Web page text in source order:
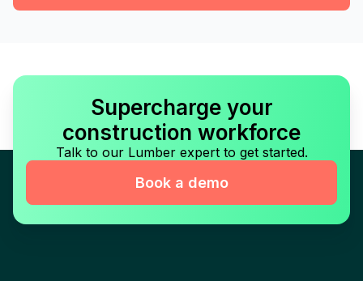
Supercharge your
construction workforce
Talk to our Lumber expert to get started.
Book a demo